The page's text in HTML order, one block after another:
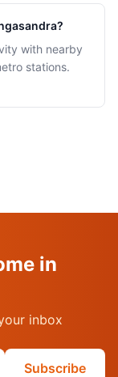
with nearby
stations.
in
inbox
Subscribe